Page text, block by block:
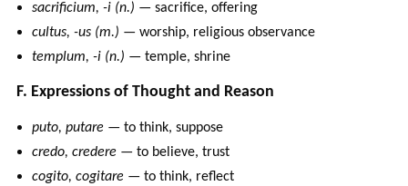
sacrificium, -i (n.) — sacrifice, offering
cultus, -us (m.) — worship, religious observance
templum, -i (n.) — temple, shrine
F. Expressions of Thought and Reason
puto, putare — to think, suppose
credo, credere — to believe, trust
cogito, cogitare — to think, reflect